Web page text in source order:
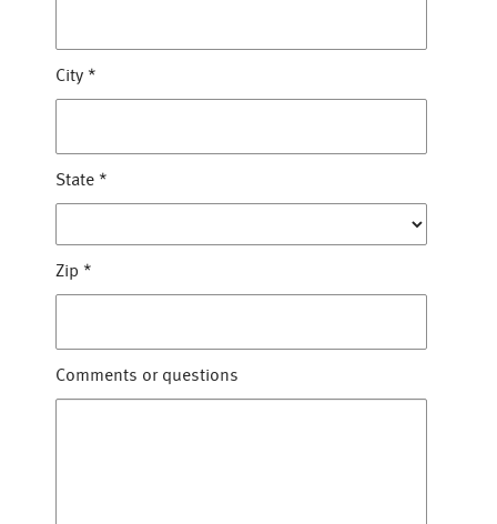
City *
State *
Zip *
Comments or questions